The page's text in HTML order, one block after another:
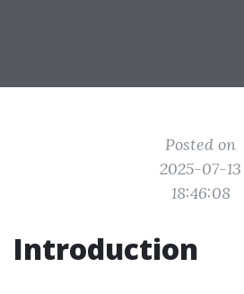
Posted on
2025-07-13
18:46:08
Introduction